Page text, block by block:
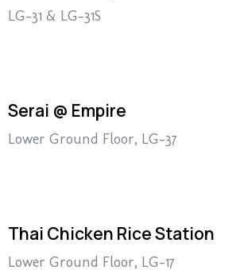
LG-31 & LG-31S
Serai @ Empire
Lower Ground Floor, LG-37
Thai Chicken Rice Station
Lower Ground Floor, LG-17